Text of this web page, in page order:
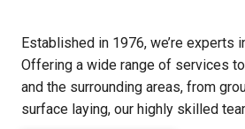
Established in 1976, we’re experts
Offering a wide range of services
and the surrounding areas, from
surface laying, our highly skilled